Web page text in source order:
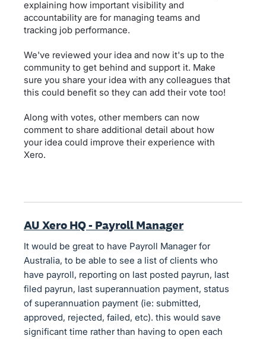
explaining how important visibility and
accountability are for managing teams and
tracking job performance.
We've reviewed your idea and now it's up to the
community to get behind and support it. Make
sure you share your idea with any colleagues that
this could benefit so they can add their vote too!
Along with votes, other members can now
comment to share additional detail about how
your idea could improve their experience with
Xero.
AU Xero HQ - Payroll Manager
It would be great to have Payroll Manager for
Australia, to be able to see a list of clients who
have payroll, reporting on last posted payrun, last
filed payrun, last superannuation payment, status
of superannuation payment (ie: submitted,
approved, rejected, failed, etc). this would save
significant time rather than having to open each